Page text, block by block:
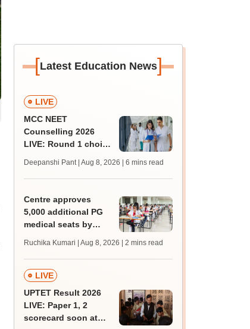
[Latest Education News]
LIVE
MCC NEET
Counselling 2026
LIVE: Round 1 choice
mcc.nic.in for MBBS,
BDS, AYUSH courses
Deepanshi Pant | Aug 8, 2026 | 6 mins read
Centre approves
5,000 additional PG
medical seats by
Ruchika Kumari | Aug 8, 2026 | 2 mins read
LIVE
UPTET Result 2026
LIVE: Paper 1, 2
scorecard soon at